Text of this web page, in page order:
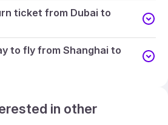
ticket from Dubai to
to fly from Shanghai to
in other